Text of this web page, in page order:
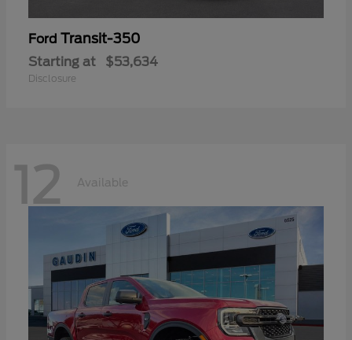
Ford Transit-350
Starting at $53,634
Disclosure
12 Available